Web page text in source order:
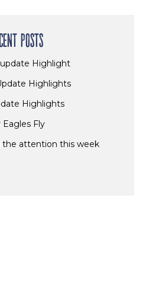
POSTS
Highlight
Highlights
Highlights
Eagles Fly
the attention this week